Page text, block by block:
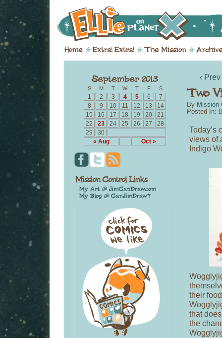
S M T W T F S
« Aug Oct »
1 2 3 4 5 6
7
8
9 10 11 12 13
14
15
16 17 18 19 20
21
22
23 24 25 26 27
28
29
30
‹ Prev
By Mission
Posted In:
Today’s
views of
Indigo
their
that
the